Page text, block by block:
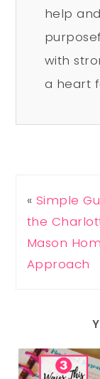
help
with
a heart
« Simple
the
Mason
Approach